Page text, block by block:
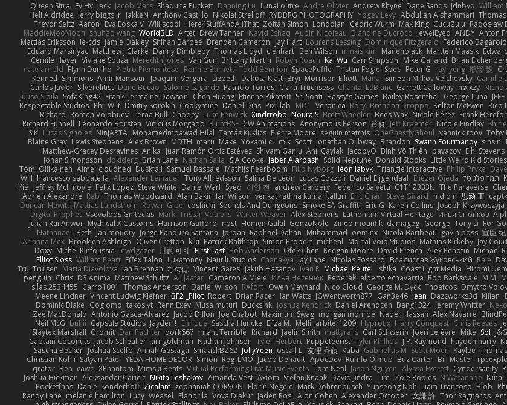
Queen Sitra Fy Hy Jack Jacob Mars Shaquita Puckett Danning Lu LunaLoutre Andre Olivier Andrew Rhyne Dane Sands Jdnbyd William
Heli Aldridge jerry biggs jr JakkeN Anthony Castillo Nikolai Strelioff RYDBRG PHOTOGRAPHY Yogev Levy Abdullah Alshammari
Trevor Seitz Aaron Eva Eoska V Williscool Here4StuffAndAllThat Zoltán Simon Londolan Cedric Wurm Max King CucuZulu Radosław
MaddieMooMoon shuhao wang WorldBLD Artet Drew Tanner Navid Eshaq Aubin Nicoleau Blandine Ducrocq JewelEyed ANDY Anton
Mattias Eriksson le-cds Jamie Oakley Shihan Barbee Brenden Cameron Jay Hart Lourens Lessing Dominique Fitzgerald Federico Bagarolo
Eduard Marsinyac Matthew J Clarke Danny Dimbleby Thomas Lloyd clenhart Ben Wilson minkis kim Manenblack Martten Maasik
Cemile Høyer Viviane Souza Meredith Jones Van Gun Brittany Martin Robyn Roach Kai Wu Carr Simpson Mike Galland Brian
nate arnold Flynn Duniho Pietro Piemontese Ronnie Barnett Todd Bennion SpacePuffle Tristan Fogle Spec Peter G rayryeng 鸝瑩 魏
Kenneth Simmons Amir Mansour Joaquim Vergara Lizbeth Dakota Klatt Bryn Morrison-Elliott Mana Simeon Milkov Velchevsky Camille
Carlos Javier Silverelitist Dane Bucao Salomé Lagarde Patricio Torres Clara Truchsess Chantal LeBlanc Garrett Calloway nøixzy
Juuso Sipilä SofaKing42 Frank Jermaine Dawson Chen Huang Étienne Pikatoff Sri Sonti Bassy's Games Bailey Rosenthal George Luna JEFF
Respectable Studios Phil Wilt Dmitry Sorokin Cookymine Daniel Dias Pixi_lab MD1 Veronica Rory Brendan Droppo Kelton McEwen Rico
Richard Roman Volobuev Teraa Bull Chodey Luke Fenwick Xindrrobo Noura S Brett Wheeler Bees Wax Nicole Pérez Frank
Richard Funnell Leonardo Borsten Vinicius Morgado BluntBSE CW Animations Anonymous Person 鈴葵 Jeff Kraemer Nicole Findlay
S K Lucas Signoles NinjARTA Mohamedmoawad Hilal Tamás Kuklics Pierre Moore seguin matthis OneGhastlyGhoul yannick tooy Toby
Blaine Gray Lewis Stephens Alex Brown MDTH maru Make Yokami c: mik Scott Jonathan Ojibway Brandon Swann Fourmanoy sinsin
Matthew-Gracey Desravines Anika Juan Ramón Ortiz Estévez Shivam Ganju Anıl Çaylak JacobyO Bình Võ Thiên bavazov Elhi Stevens
Johan Simonsson dokiderg Brian Lane Nathan Salla S A Cooke Jaber Alarbash Solid Neptune Donald Stooks Little Weird Kid Stories
Tomi Ollikainen Aimé cloudhed Duskfall Samuel Bassale Mathijs Peerboom Filip Nyborg leon labyk Triangle Interactive Philip Pryke Dave
Will francesco sabbatella Alexander Leinauer Tony Alfredsson Salina De Leon Lucas Cozzoli Daniel Eijgendaal Eliézer Ojeda תמר פלג טל
Kie Jeffrey McIlmoyle Felix Lopez Steve White Daniel Warf Syed 혜영 전 andrew Carbery Federico Salvetti C1T1Z333N The Paraverse
Adrien Alexandre Rab Thomas Woodward Alan Bakir Ian Wilson venkat rathna kumar talluri Eric Chan Steve Girard n d o n 思涵 王
Duncan Hewitt Mattias Lundstrom Rowan Gipe coshichi Sounds And Dungeons Smoke EA Graffiti Eric G Karen Collins Joseph Krzywoszyja
Digital Prophet Vsevolods Gniteckis Mark Tristan Voulelis Walter Weaver Alex Stephens Luthonium Virtual Heritage Илья Снопков
Julian Rai Anwor Mythical X Customs Harrison Gafford nost Hemen Galal GonzoNole Zineb mounfik damageg George Tony Li For
Nathanaël Beth jan moudry Jorge Panduro Santana Jordan Raphael Dahan Muhammad oominx Nicola Baribeau gavin poss 宣臣 紀
Arianna Mex Brooklen Ashleigh Oliver Cretton kiki Patrick Balthrop Simon Probert micheal Mortal Void Studios Mathias Kirkeby Jay
Doxy Michel Kinfoussia lewdgazer 川頁 可可 First Last Bob Anderson Ofek Chen Keegan Moore David French Alex Pehotin Michael R
Elliot Sloss William Peart Effex Talon Lukatonny NautiluStudios Chanakya Jay Lane Nicolas Fossard Владислав Жуковський Raje
Trul Trulsen Maria Diavolova Ian Brennan なのは Vincent Gates Jakub Hasanov Ivan R Michael Keutel Ishika Coast Light Media Hiromi
penguin Chris D3 Anima Matthew Schultz Ali Jaafar Cameron A Miele Илья Несенюк Reperak alberto echavarria Rod Barksdale M M
silas 2534455 Carro1001 Thomas Anderson Daniel Wilson RAfort Owen Maynard Nico Cloud George M. Dyck Thbatcos Dmytro
Meene Lindner Vincent Ludwig Kiefner BF2 _Pilot Robert Brian Racer Ian Watts JGWentworth877 Gan3e46 Jean Dazzworks3d Kilian
Dominic Blake Goglomo takoslvt Renn Exev Musa muturi Ducksink Joshua Kendrick Daniel Arendzen Bang1324 Jeremy Whitter
Zee MacDonald Antonio Gasca-Alvarez Jacob Dillon Joe Chabot Maximum Swag morgan monroe Nader Hassan Alex Navarre
Neil McG buhii Capsule Studios Jayden ! Enrique Sascha Huncke Elīza M. Melli arbiter1209 Hyprotix Harry Conquest Chris Reeves
Slaytex Marshall Gromit Dan Pachter dork667 Infant Terrible Richard Jaelin Smith mattyrails Carl Schwerin Joeri Lefévre Mike Sol J&G
Captain Coconuts Jacob Schealler ari-goldman Nathan Johnson Tyler Herbert Puppeteerist Tyler Phillips J.P. Raymond hayden harry
Sascha Becker Joshua Scelfo Annah Gestaga SmaackBZ62 JollyYeen oscall L 友理 斉藤 Kuba Gabrielius M Scott Moen Kaylee
Christian Kohli Satyan Patel YEDA HOME DECOR Simon Reg_LMO Jacob Denault ApocDev Rumlo Olmub Buz Carter Bill Master
qrator Ben cawc XPhantom Mimski Beats Virtual Performing Live Music Events Tom Neal Jason Nguyen Alyssa Everett Cyndersanity
Joshua Hickman Aleksandar Caricic Nikita Leshakov Amanda Vest Axiom Stefan Knaak David Jindra Tim Zoie Robles N Watanabe Nina
Pocketfans Daniel Sonderhoff Zicalam zephaniah CORSON Florin Negele Mark Dohrenbusch Yunseong Noh Liam Trancoso Blob
Randy Lane melanie hamilton Lucy Weasel Elanor la Vova Diakur Jaden Rosi Alon Cohen Alexander October 文謙 許 Thor Ragnaros